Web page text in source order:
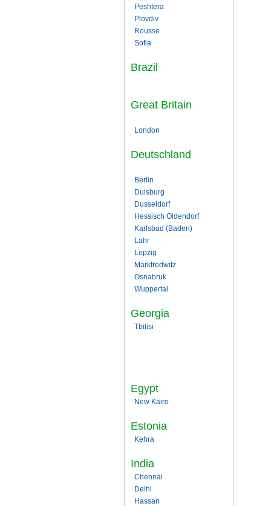
Peshtera
Plovdiv
Rousse
Sofia
Brazil
Great Britain
London
Deutschland
Berlin
Duisburg
Dusseldorf
Hessisch Oldendorf
Karlsbad (Baden)
Lahr
Lepzig
Marktredwitz
Osnabruk
Wuppertal
Georgia
Tbilisi
Egypt
New Kairo
Estonia
Kehra
India
Chennai
Delhi
Hassan